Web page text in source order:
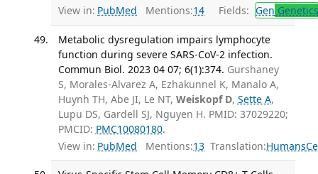
View in: PubMed Mentions:14 Fields: Gen Genetics
Metabolic dysregulation impairs lymphocyte
function during severe SARS-CoV-2 infection.
Commun Biol. 2023 04 07; 6(1):374. Gurshaney
S, Morales-Alvarez A, Ezhakunnel K, Manalo A,
Huynh TH, Abe JI, Le NT, Weiskopf D, Sette A,
Lupu DS, Gardell SJ, Nguyen H. PMID: 37029220;
PMCID: PMC10080180.
View in: PubMed Mentions:13 Translation:Humans